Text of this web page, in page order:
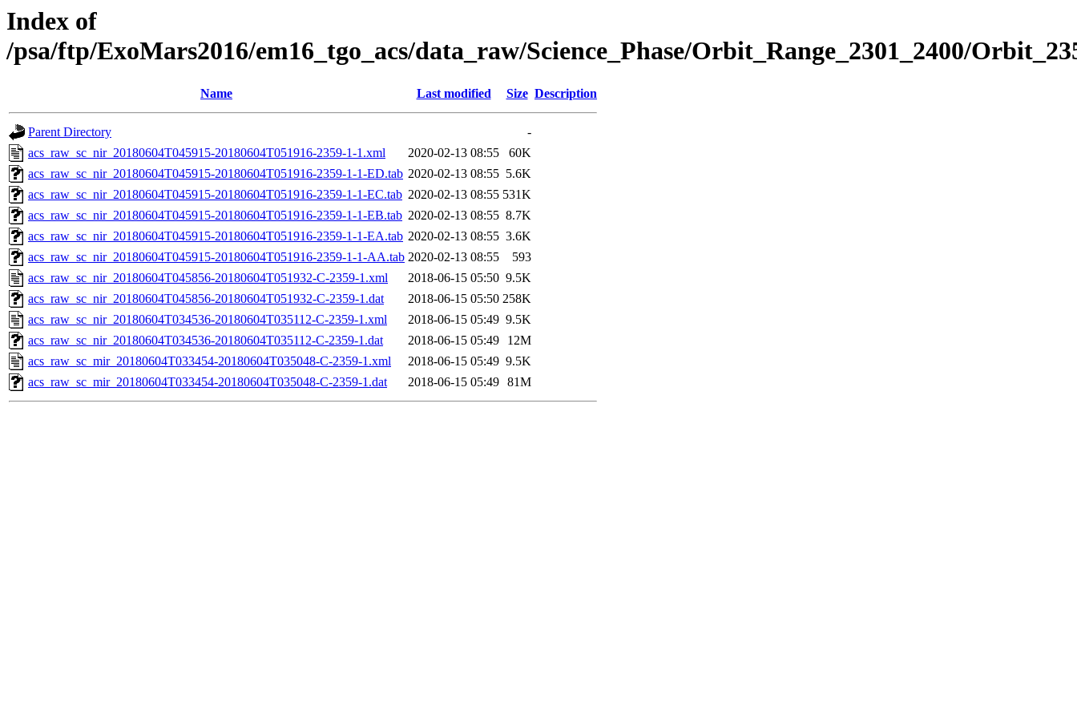
Index of
/psa/ftp/ExoMars2016/em16_tgo_acs/data_raw/Science_Phase/Orbit_Range_2301_2400/
Name Last modified Size Description
Parent Directory
-
acs_raw_sc_nir_20180604T045915-20180604T051916-2359-1-1.xml
2020-02-13 08:55
60K
acs_raw_sc_nir_20180604T045915-20180604T051916-2359-1-1-ED.tab 2020-02-13 08:55 5.6K
acs_raw_sc_nir_20180604T045915-20180604T051916-2359-1-1-EC.tab 2020-02-13 08:55 531K
acs_raw_sc_nir_20180604T045915-20180604T051916-2359-1-1-EB.tab 2020-02-13 08:55 8.7K
acs_raw_sc_nir_20180604T045915-20180604T051916-2359-1-1-EA.tab 2020-02-13 08:55 3.6K
acs_raw_sc_nir_20180604T045915-20180604T051916-2359-1-1-AA.tab 2020-02-13 08:55
593
acs_raw_sc_nir_20180604T045856-20180604T051932-C-2359-1.xml
2018-06-15 05:50 9.5K
acs_raw_sc_nir_20180604T045856-20180604T051932-C-2359-1.dat
2018-06-15 05:50 258K
acs_raw_sc_nir_20180604T034536-20180604T035112-C-2359-1.xml
2018-06-15 05:49 9.5K
acs_raw_sc_nir_20180604T034536-20180604T035112-C-2359-1.dat
2018-06-15 05:49
12M
acs_raw_sc_mir_20180604T033454-20180604T035048-C-2359-1.xml
2018-06-15 05:49 9.5K
acs_raw_sc_mir_20180604T033454-20180604T035048-C-2359-1.dat
2018-06-15 05:49 81M